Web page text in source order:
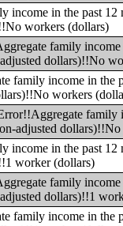
income in the past 12
workers (dollars)
family income
dollars)!!No
family income in the
workers
family
adjusted
income in the past 12
worker (dollars)
family income
dollars)!!1
family income in the